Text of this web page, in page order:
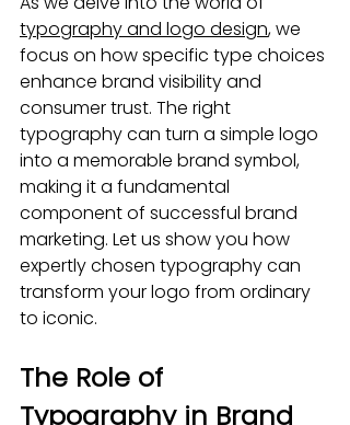
typography and logo design, we
focus on how specific type choices
enhance brand visibility and
consumer trust. The right
typography can turn a simple logo
into a memorable brand symbol,
making it a fundamental
component of successful brand
marketing. Let us show you how
expertly chosen typography can
transform your logo from ordinary
to iconic.
The Role of
Typography in Brand